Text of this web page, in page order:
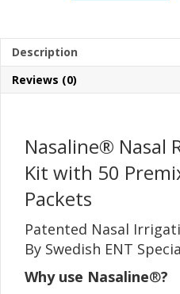
Kit
with
50
Premixed
Description
Reviews (0)
Nasaline® Nasal
Kit with 50
Packets
Patented Nasal
By Swedish ENT
Why use Nasaline®?